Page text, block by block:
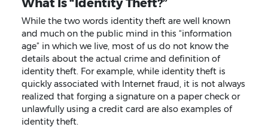
While the two words identity theft are well known
and much on the public mind in this “information
age” in which we live, most of us do not know the
details about the actual crime and definition of
identity theft. For example, while identity theft is
quickly associated with Internet fraud, it is not always
realized that forging a signature on a paper check or
unlawfully using a credit card are also examples of
identity theft.